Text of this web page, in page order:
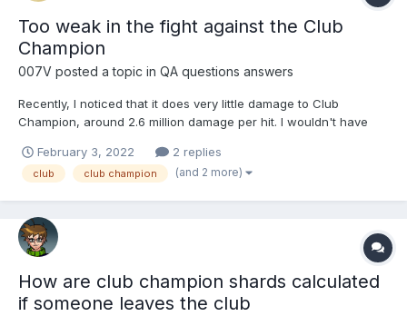
Too weak in the fight against the Club
Champion
007V posted a topic in QA questions answers
Recently, I noticed that it does very little damage to Club
Champion, around 2.6 million damage per hit. I wouldn't have
the most damage per hit of all members. I am lvl 428 and most
girls lvl 600, I always choose girls with the rig...
February 3, 2022 2 replies
club club champion (and 2 more)
How are club champion shards calculated
if someone leaves the club